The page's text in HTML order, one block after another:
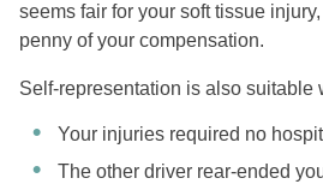
seems fair for your soft tissue
penny of your compensation.
Self-representation is also suitable
Your injuries required no
The other driver rear-ended